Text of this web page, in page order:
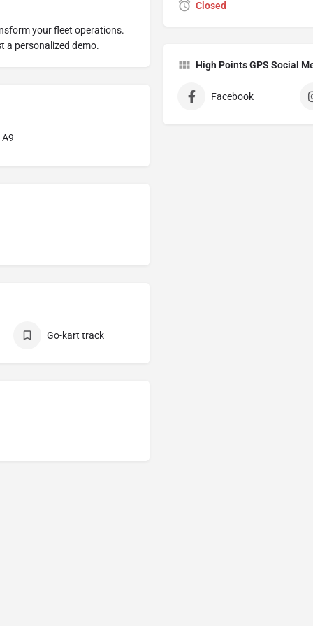
your fleet operations.
a personalized demo.
Go-kart track
Closed
High Points GPS Social
Facebook